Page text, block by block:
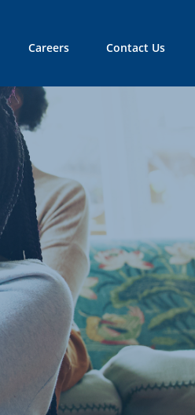
Careers Contact Us